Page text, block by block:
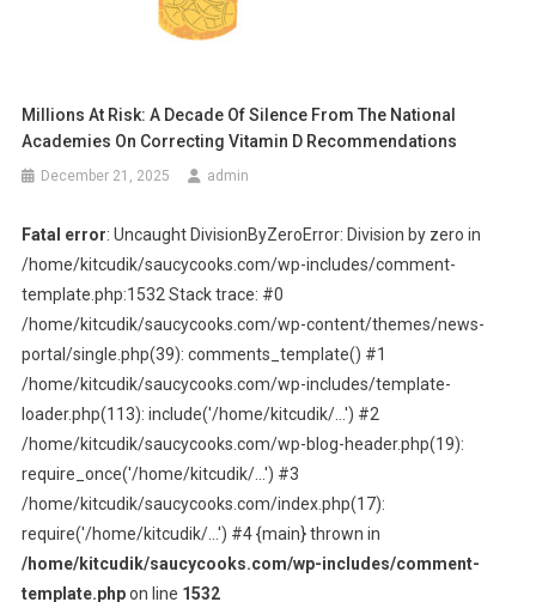
Millions At Risk: A Decade Of Silence From The National
Academies On Correcting Vitamin D Recommendations
December 21, 2025 admin
Fatal error: Uncaught DivisionByZeroError: Division by zero in
/home/kitcudik/saucycooks.com/wp-includes/comment-
template.php:1532 Stack trace: #0
/home/kitcudik/saucycooks.com/wp-content/themes/news-
portal/single.php(39): comments_template() #1
/home/kitcudik/saucycooks.com/wp-includes/template-
loader.php(113): include('/home/kitcudik/...') #2
/home/kitcudik/saucycooks.com/wp-blog-header.php(19):
require_once('/home/kitcudik/...') #3
/home/kitcudik/saucycooks.com/index.php(17):
require('/home/kitcudik/...') #4 {main} thrown in
/home/kitcudik/saucycooks.com/wp-includes/comment-
template.phpon line 1532